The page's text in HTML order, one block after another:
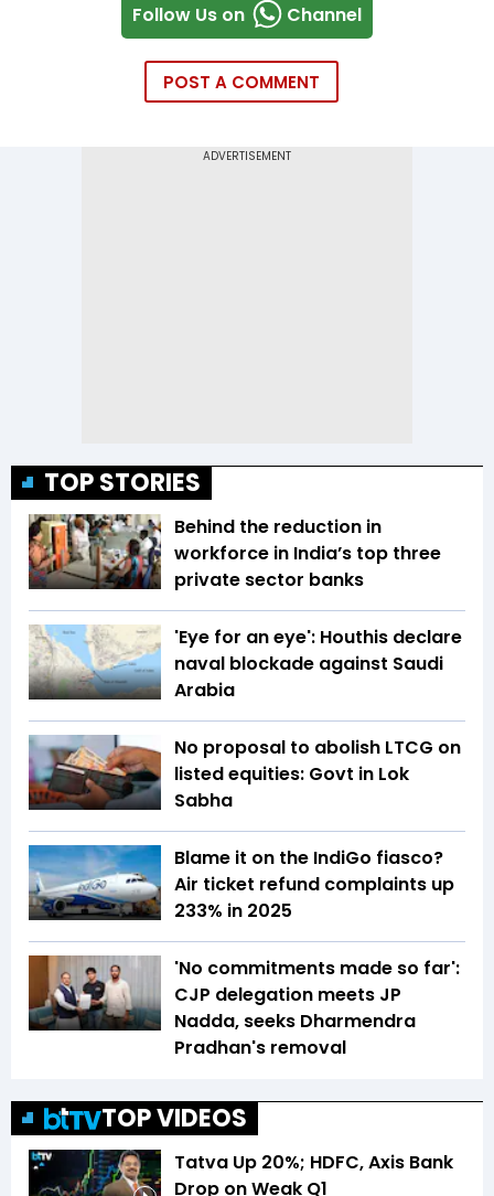
Follow Us on Channel
POST A COMMENT
TOP STORIES
Behind the reduction in
workforce in India’s top three
private sector banks
'Eye for an eye': Houthis declare
naval blockade against Saudi
Arabia
No proposal to abolish LTCG on
listed equities: Govt in Lok
Sabha
Blame it on the IndiGo fiasco?
Air ticket refund complaints up
233% in 2025
'No commitments made so far':
CJP delegation meets JP
Nadda, seeks Dharmendra
Pradhan's removal
TOP VIDEOS
Tatva Up 20%; HDFC, Axis Bank
Drop on Weak Q1